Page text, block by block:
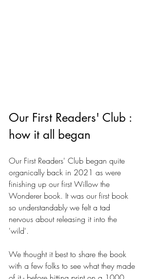
Our First Readers' Club :
how it all began
Our First Readers' Club began quite
organically back in 2021 as were
finishing up our first Willow the
Wonderer book. It was our first book
so understandably we felt a tad
nervous about releasing it into the
'wild'.
We thought it best to share the book
with a few folks to see what they made